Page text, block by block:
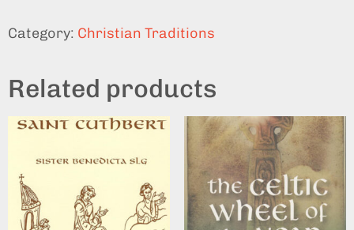
Category: Christian Traditions
Related products